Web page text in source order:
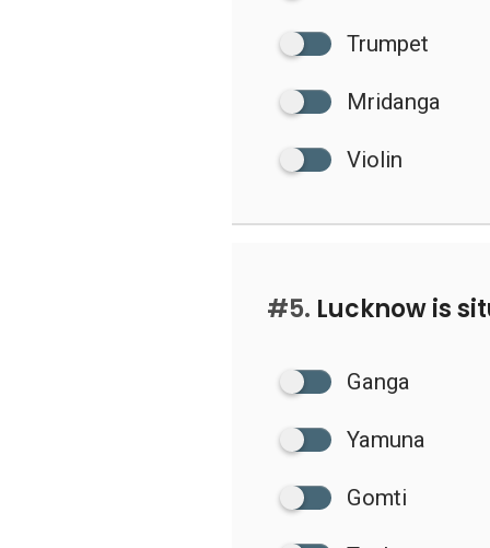
Trumpet
Mridanga
Violin
#5. Lucknow is
Ganga
Yamuna
Gomti